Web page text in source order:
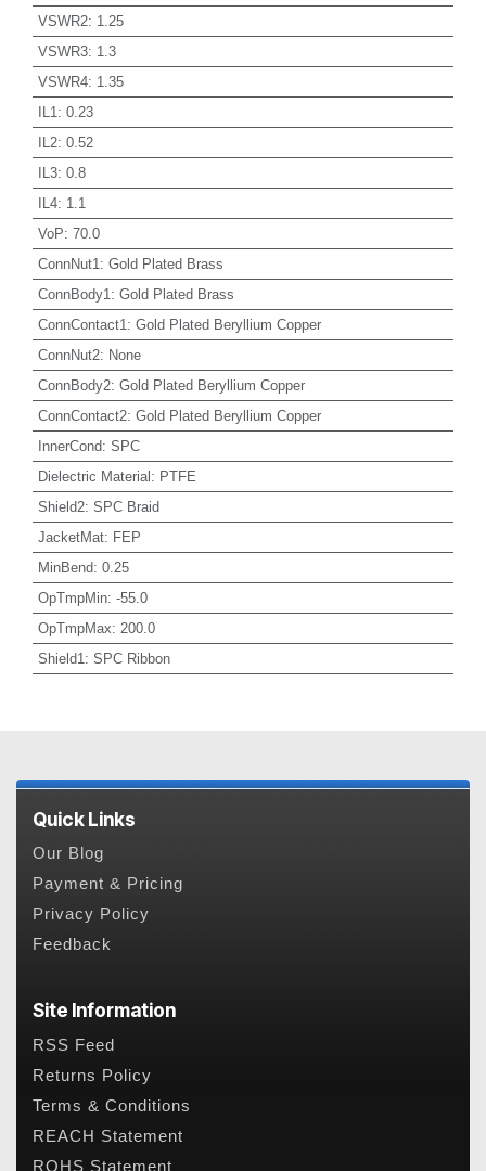
VSWR2: 1.25
VSWR3: 1.3
VSWR4: 1.35
IL1 : 0.23
IL2: 0.52
IL3: 0.8
IL4: 1.1
VoP: 70.0
ConnNut1 : Gold Plated Brass
ConnBody1 : Gold Plated Brass
ConnContact1 : Gold Plated Beryllium Copper
ConnNut2: None
ConnBody2: Gold Plated Beryllium Copper
ConnContact2: Gold Plated Beryllium Copper
InnerCond: SPC
Dielectric Material: PTFE
Shield2: SPC Braid
JacketMat: FEP
MinBend: 0.25
OpTmpMin: -55.0
OpTmpMax: 200.0
Shield1 : SPC Ribbon
Quick Links
Our Blog
Payment & Pricing
Privacy Policy
Feedback
Site Information
RSS Feed
Returns Policy
Terms & Conditions
REACH Statement
ROHS Statement